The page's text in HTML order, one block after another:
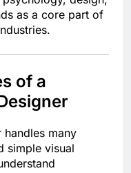
as a core part of
of a
handles many
simple visual